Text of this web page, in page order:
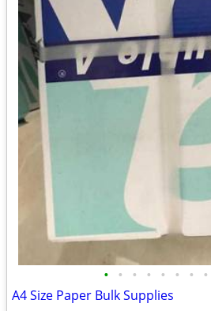
• • • • • • • •
A4 Size Paper Bulk Supplies